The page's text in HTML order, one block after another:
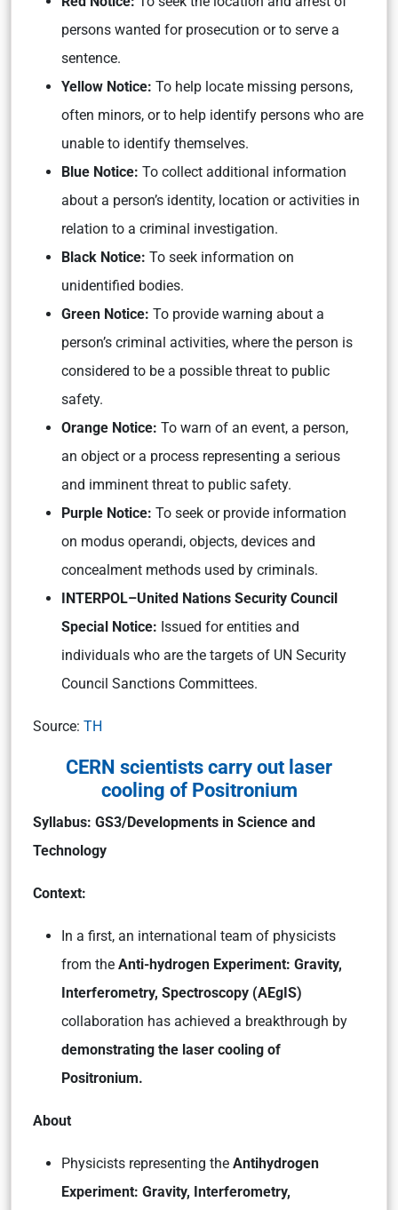
persons wanted for prosecution or to serve a
sentence.
Yellow Notice: To help locate missing persons,
often minors, or to help identify persons who are
unable to identify themselves.
Blue Notice: To collect additional information
about a person’s identity, location or activities in
relation to a criminal investigation.
Black Notice: To seek information on
unidentified bodies.
Green Notice: To provide warning about a
person’s criminal activities, where the person is
considered to be a possible threat to public
safety.
Orange Notice: To warn of an event, a person,
an object or a process representing a serious
and imminent threat to public safety.
Purple Notice: To seek or provide information
on modus operandi, objects, devices and
concealment methods used by criminals.
INTERPOL–United Nations Security Council
Special Notice: Issued for entities and
individuals who are the targets of UN Security
Council Sanctions Committees.
Source: TH
CERN scientists carry out laser
cooling of Positronium
Syllabus: GS3/Developments in Science and
Technology
Context:
In a first, an international team of physicists
from the Anti-hydrogen Experiment: Gravity,
Interferometry, Spectroscopy (AEgIS)
collaboration has achieved a breakthrough by
demonstrating the laser cooling of
Positronium.
About
Physicists representing the Antihydrogen
Experiment: Gravity, Interferometry,